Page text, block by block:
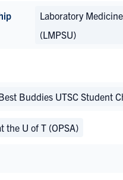
Laboratory
(LMPSU)
Buddies UTSC Student
the U of T (OPSA)